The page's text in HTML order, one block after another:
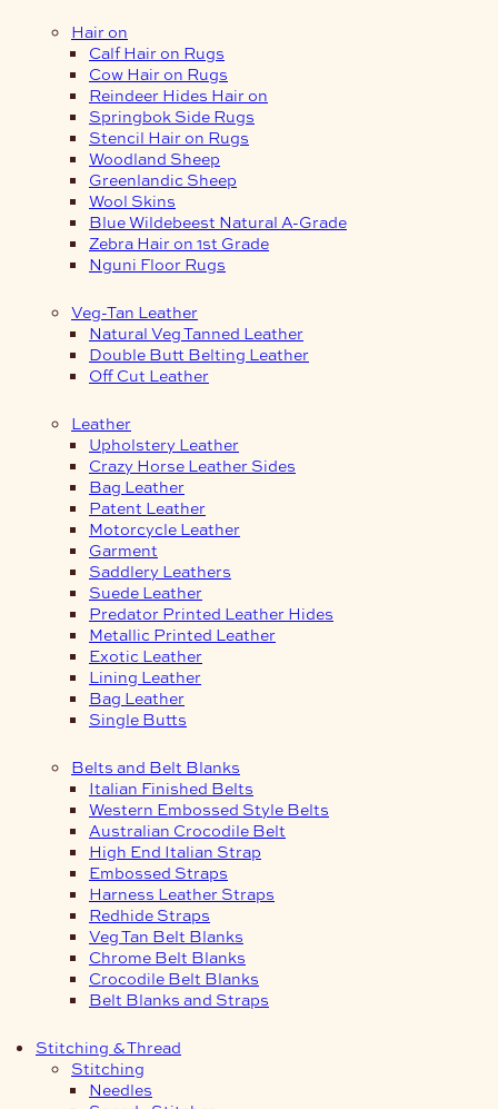
Hair on
Calf Hair on Rugs
Cow Hair on Rugs
Reindeer Hides Hair on
Springbok Side Rugs
Stencil Hair on Rugs
Woodland Sheep
Greenlandic Sheep
Wool Skins
Blue Wildebeest Natural A-Grade
Zebra Hair on 1st Grade
Nguni Floor Rugs
Veg-Tan Leather
Natural Veg Tanned Leather
Double Butt Belting Leather
Off Cut Leather
Leather
Upholstery Leather
Crazy Horse Leather Sides
Bag Leather
Patent Leather
Motorcycle Leather
Garment
Saddlery Leathers
Suede Leather
Predator Printed Leather Hides
Metallic Printed Leather
Exotic Leather
Lining Leather
Bag Leather
Single Butts
Belts and Belt Blanks
Italian Finished Belts
Western Embossed Style Belts
Australian Crocodile Belt
High End Italian Strap
Embossed Straps
Harness Leather Straps
Redhide Straps
Veg Tan Belt Blanks
Chrome Belt Blanks
Crocodile Belt Blanks
Belt Blanks and Straps
Stitching & Thread
Stitching
Needles